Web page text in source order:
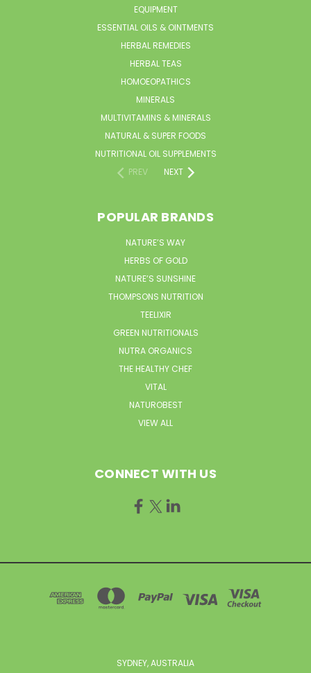
EQUIPMENT
ESSENTIAL OILS & OINTMENTS
HERBAL REMEDIES
HERBAL TEAS
HOMOEOPATHICS
MINERALS
MULTIVITAMINS & MINERALS
NATURAL & SUPER FOODS
NUTRITIONAL OIL SUPPLEMENTS
PREV
NEXT
POPULAR BRANDS
NATURE’S WAY
HERBS OF GOLD
NATURE’S SUNSHINE
THOMPSONS NUTRITION
TEELIXIR
GREEN NUTRITIONALS
NUTRA ORGANICS
THE HEALTHY CHEF
VITAL
NATUROBEST
VIEW ALL
CONNECT WITH US
SYDNEY, AUSTRALIA